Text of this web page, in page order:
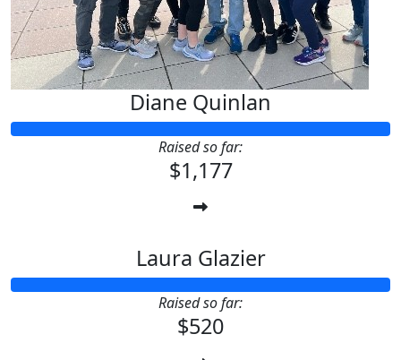
Diane Quinlan
Raised so far:
$1,177
Laura Glazier
Raised so far:
$520